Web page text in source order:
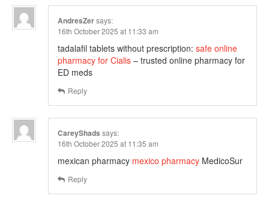
AndresZersays:
16th October 2025 at 11:33 am
tadalafil tablets without prescription: safe online
pharmacy for Cialis – trusted online pharmacy for
ED meds
Reply
CareyShads says:
16th October 2025 at 11:35 am
mexican pharmacy mexico pharmacy MedicoSur
Reply